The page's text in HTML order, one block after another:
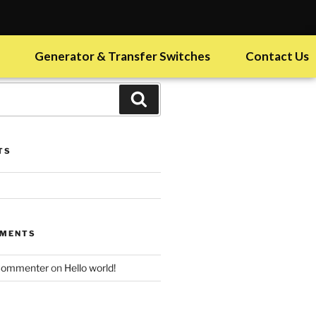
Generator & Transfer Switches Contact Us
on Hello world!